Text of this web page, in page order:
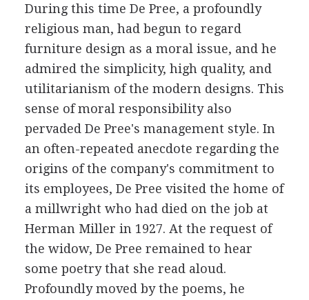
During this time De Pree, a profoundly
religious man, had begun to regard
furniture design as a moral issue, and he
admired the simplicity, high quality, and
utilitarianism of the modern designs. This
sense of moral responsibility also
pervaded De Pree's management style. In
an often-repeated anecdote regarding the
origins of the company's commitment to
its employees, De Pree visited the home of
a millwright who had died on the job at
Herman Miller in 1927. At the request of
the widow, De Pree remained to hear
some poetry that she read aloud.
Profoundly moved by the poems, he